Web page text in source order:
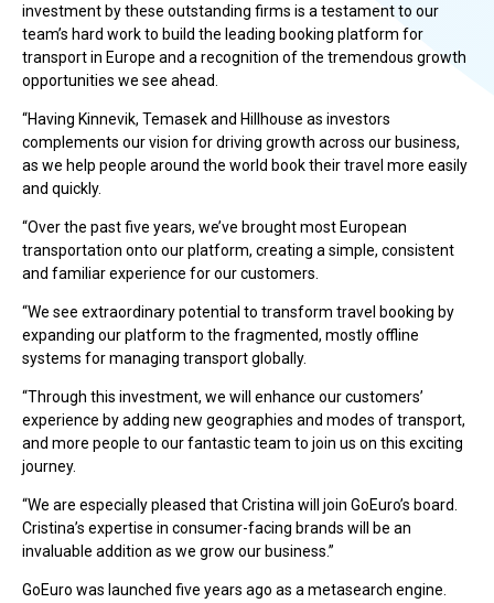
investment by these outstanding firms is a testament to our
team’s hard work to build the leading booking platform for
transport in Europe and a recognition of the tremendous growth
opportunities we see ahead.
“Having Kinnevik, Temasek and Hillhouse as investors
complements our vision for driving growth across our business,
as we help people around the world book their travel more easily
and quickly.
“Over the past five years, we’ve brought most European
transportation onto our platform, creating a simple, consistent
and familiar experience for our customers.
“We see extraordinary potential to transform travel booking by
expanding our platform to the fragmented, mostly offline
systems for managing transport globally.
“Through this investment, we will enhance our customers’
experience by adding new geographies and modes of transport,
and more people to our fantastic team to join us on this exciting
journey.
“We are especially pleased that Cristina will join GoEuro’s board.
Cristina’s expertise in consumer-facing brands will be an
invaluable addition as we grow our business.”
GoEuro was launched five years ago as a metasearch engine.